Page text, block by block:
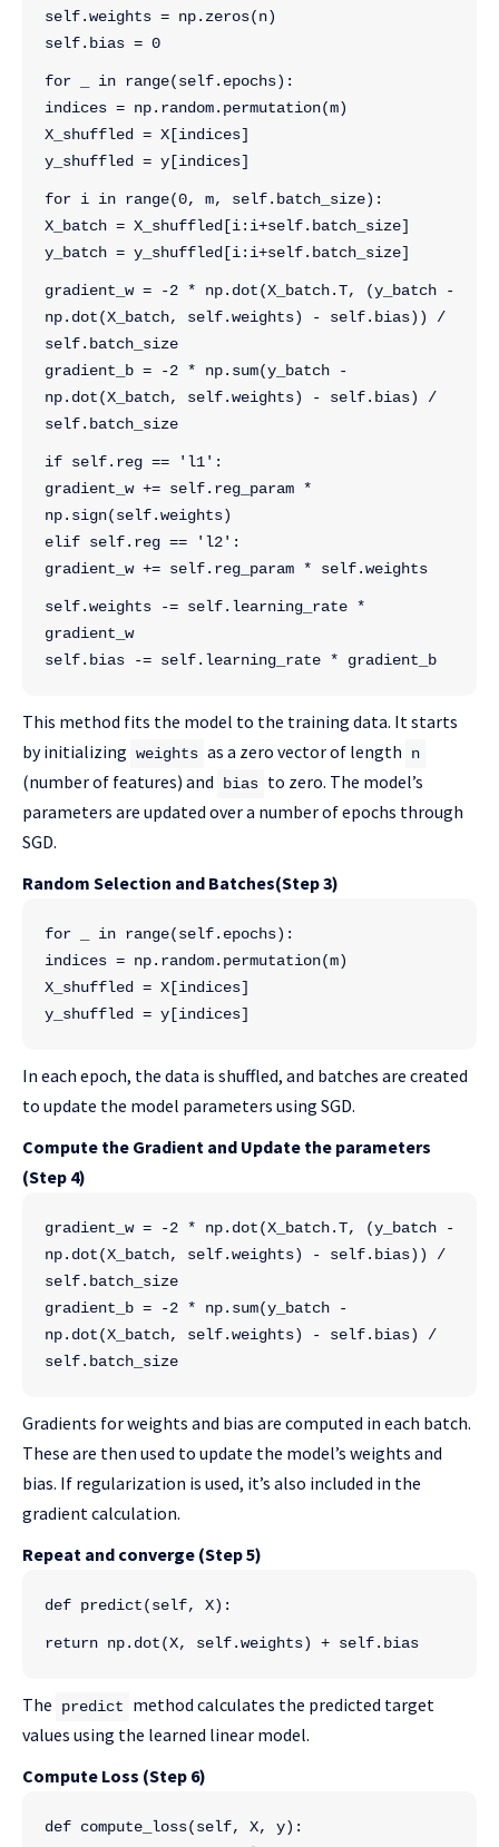
self.weights = np.zeros(n)
self.bias = 0
for _ in range(self.epochs):
indices = np.random.permutation(m)
X_shuffled = X[indices]
y_shuffled = y[indices]
for i in range(0, m, self.batch_size):
X_batch = X_shuffled[i:i+self.batch_size]
y_batch = y_shuffled[i:i+self.batch_size]
gradient_w = -2 * np.dot(X_batch.T, (y_batch -
np.dot(X_batch, self.weights) - self.bias)) /
self.batch_size
gradient_b = -2 * np.sum(y_batch -
np.dot(X_batch, self.weights) - self.bias) /
self.batch_size
if self.reg == 'l1':
gradient_w += self.reg_param *
np.sign(self.weights)
elif self.reg == 'l2':
gradient_w += self.reg_param * self.weights
self.weights -= self.learning_rate *
gradient_w
self.bias -= self.learning_rate * gradient_b
This method fits the model to the training data. It starts
by initializing weights as a zero vector of length n
(number of features) and bias to zero. The model’s
parameters are updated over a number of epochs through
SGD.
Random Selection and Batches(Step 3)
for _ in range(self.epochs):
indices = np.random.permutation(m)
X_shuffled = X[indices]
y_shuffled = y[indices]
In each epoch, the data is shuffled, and batches are created
to update the model parameters using SGD.
Compute the Gradient and Update the parameters
(Step 4)
gradient_w = -2 * np.dot(X_batch.T, (y_batch -
np.dot(X_batch, self.weights) - self.bias)) /
self.batch_size
gradient_b = -2 * np.sum(y_batch -
np.dot(X_batch, self.weights) - self.bias) /
self.batch_size
Gradients for weights and bias are computed in each batch.
These are then used to update the model’s weights and
bias. If regularization is used, it’s also included in the
gradient calculation.
Repeat and converge (Step 5)
def predict(self, X):
return np.dot(X, self.weights) + self.bias
The predict
method calculates the predicted target
values using the learned linear model.
Compute Loss (Step 6)
def compute_loss(self, X, y):